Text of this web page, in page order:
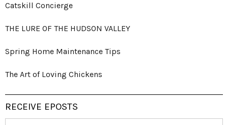
Catskill Concierge
THE LURE OF THE HUDSON VALLEY
Spring Home Maintenance Tips
The Art of Loving Chickens
RECEIVE EPOSTS